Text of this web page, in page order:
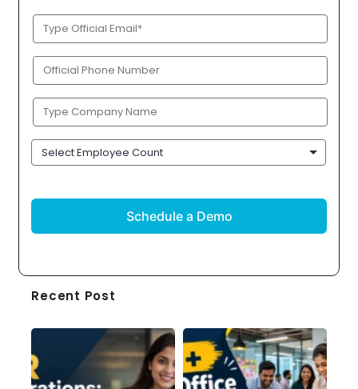
Official
Email
(Required)
Phone
(Required)
Company
Name
(Required)
Employee
Count
Recent Post